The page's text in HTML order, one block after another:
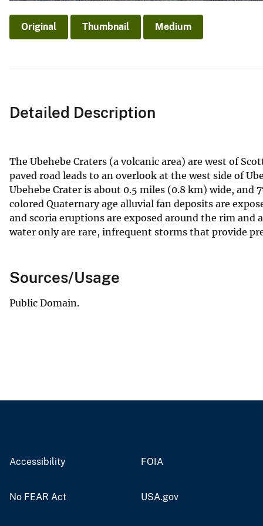
Original Thumbnail Medium
Detailed Description
The Ubehebe Craters (a volcanic area) are west of
paved road leads to an overlook at the west side of
Ubehebe Crater is about 0.5 miles (0.8 km) wide,
colored Quaternary age alluvial fan deposits are
and scoria eruptions are exposed around the rim
water only are rare, infrequent storms that provide
Sources/Usage
Public Domain.
Accessibility FOIA
No FEAR Act USA.gov